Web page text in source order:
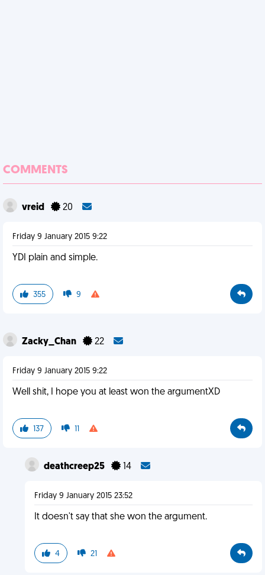
COMMENTS
vreid 20
Friday 9 January 2015 9:22
YDI plain and simple.
355 9
Zacky_Chan 22
Friday 9 January 2015 9:22
Well shit, I hope you at least won the argumentXD
137 11
deathcreep25 14
Friday 9 January 2015 23:52
It doesn't say that she won the argument.
4 21